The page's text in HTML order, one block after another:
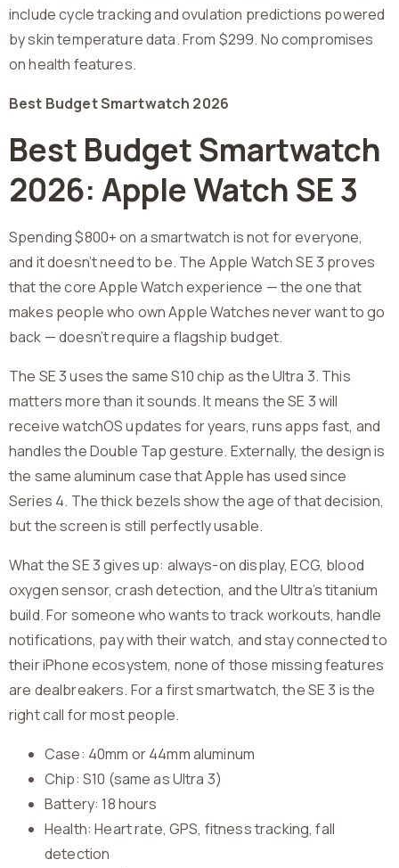
include cycle tracking and ovulation predictions powered
by skin temperature data. From $299. No compromises
on health features.
Best Budget Smartwatch 2026
Best Budget Smartwatch
2026: Apple Watch SE 3
Spending $800+ on a smartwatch is not for everyone,
and it doesn’t need to be. The Apple Watch SE 3 proves
that the core Apple Watch experience — the one that
makes people who own Apple Watches never want to go
back — doesn’t require a flagship budget.
The SE 3 uses the same S10 chip as the Ultra 3. This
matters more than it sounds. It means the SE 3 will
receive watchOS updates for years, runs apps fast, and
handles the Double Tap gesture. Externally, the design is
the same aluminum case that Apple has used since
Series 4. The thick bezels show the age of that decision,
but the screen is still perfectly usable.
What the SE 3 gives up: always-on display, ECG, blood
oxygen sensor, crash detection, and the Ultra’s titanium
build. For someone who wants to track workouts, handle
notifications, pay with their watch, and stay connected to
their iPhone ecosystem, none of those missing features
are dealbreakers. For a first smartwatch, the SE 3 is the
right call for most people.
Case: 40mm or 44mm aluminum
Chip: S10 (same as Ultra 3)
Battery: 18 hours
Health: Heart rate, GPS, fitness tracking, fall
detection